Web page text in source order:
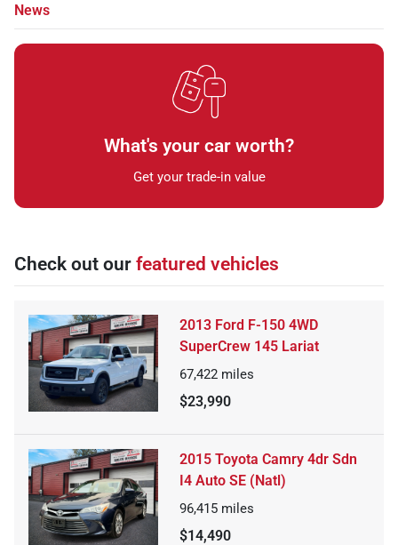
News
What's your car worth?
Get your trade-in value
Check out our featured vehicles
2013 Ford F-150 4WD
SuperCrew 145 Lariat
67,422 miles
$23,990
2015 Toyota Camry 4dr Sdn
I4 Auto SE (Natl)
96,415 miles
$14,490